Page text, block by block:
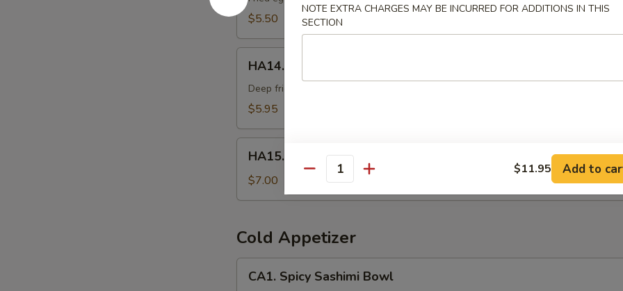
$5.50
Fried
Oyster
(3pcs)
HA14. Fried Oyster (3pcs)
Deep fried oyster, spicy sauce
$5.95
Vegetable
Tempura
HA15. Vegetable Tempura
$7.00
Cold Appetizer
Spicy
CA1. Spicy Sashimi Bowl
NOTE EXTRA CHARGES MAY BE INCURRED FOR ADDITIONS IN THIS
SECTION
Quantity $11.95 Add to